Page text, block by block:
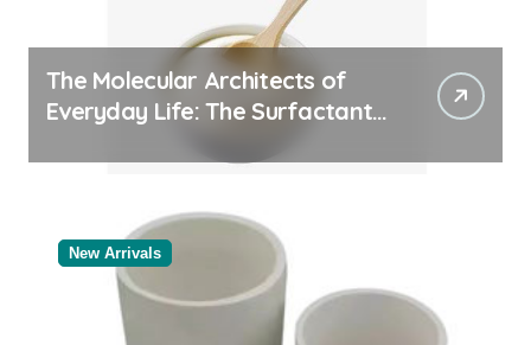
The Molecular Architects of
Everyday Life: The Surfactants
New Arrivals